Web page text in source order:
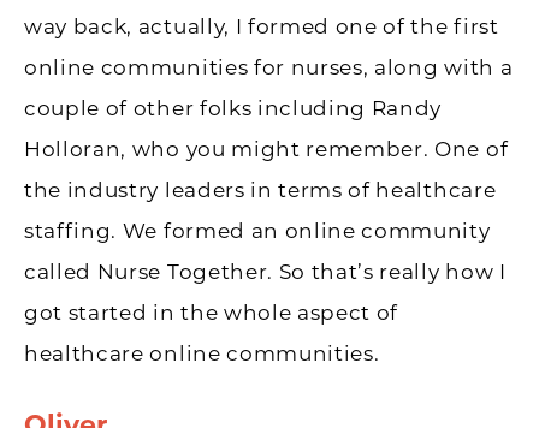
way back, actually, I formed one of the first
online communities for nurses, along with a
couple of other folks including Randy
Holloran, who you might remember. One of
the industry leaders in terms of healthcare
staffing. We formed an online community
called Nurse Together. So that’s really how I
got started in the whole aspect of
healthcare online communities.